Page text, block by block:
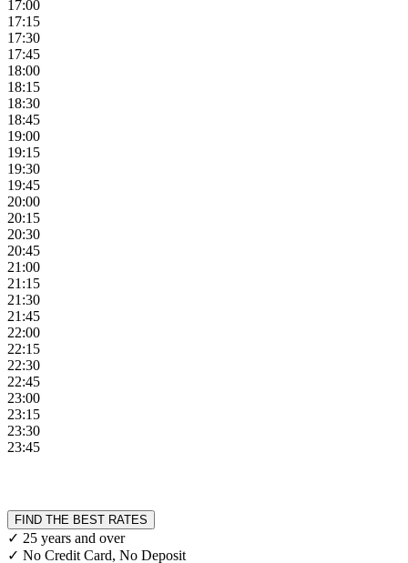
17:00
17:15
17:30
17:45
18:00
18:15
18:30
18:45
19:00
19:15
19:30
19:45
20:00
20:15
20:30
20:45
21:00
21:15
21:30
21:45
22:00
22:15
22:30
22:45
23:00
23:15
23:30
23:45
FIND THE BEST RATES
✓ 25 years and over
✓ No Credit Card, No Deposit